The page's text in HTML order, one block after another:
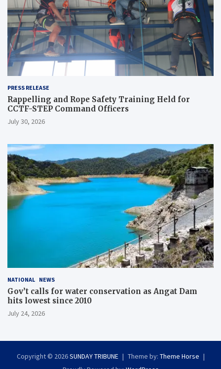
PRESS RELEASE
Rappelling and Rope Safety Training Held for
CCTF-STEP Command Officers
July 30, 2026
NATIONAL NEWS
Gov’t calls for water conservation as Angat Dam
hits lowest since 2010
July 24, 2026
Copyright © 2026SUNDAY TRIBUNE Theme by: Theme Horse